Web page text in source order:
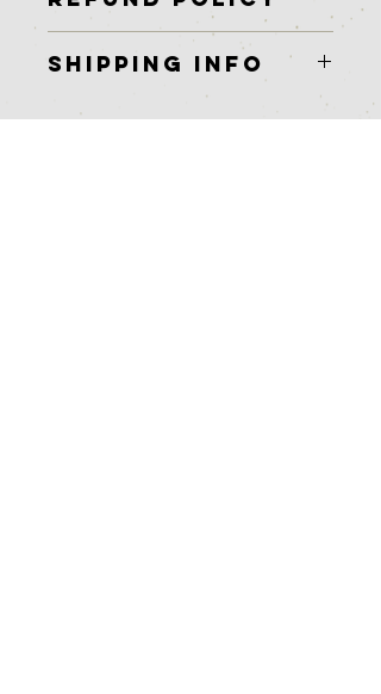
Unfortunately at this time I am unable to
offer returns or refunds on physical
SHIPPING INFO